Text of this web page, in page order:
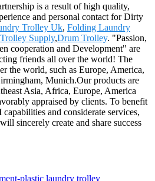
is a result of high quality,
and personal contact for Dirty
Trolley Uk, Folding Laundry
Supply,Drum Trolley. "Passion,
cooperation and Development" are
friends all over the world! The
the world, such as Europe, America,
Munich.Our products are
Asia, Africa, Europe, America
appraised by clients. To benefit
and considerate services,
sincerely create and share success